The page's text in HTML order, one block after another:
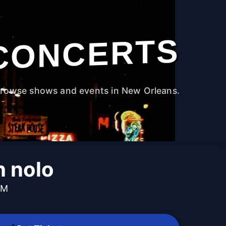
shows and events in New Orleans.
nolo